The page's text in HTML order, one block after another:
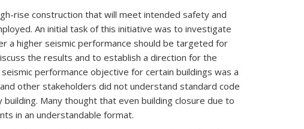
rise construction that will meet intended safety and
An initial task of this initiative was to investigate
a higher seismic performance should be targeted for
the results and to establish a direction for the
performance objective for certain buildings was a
other stakeholders did not understand standard code
Many thought that even building closure due to
in an understandable format.